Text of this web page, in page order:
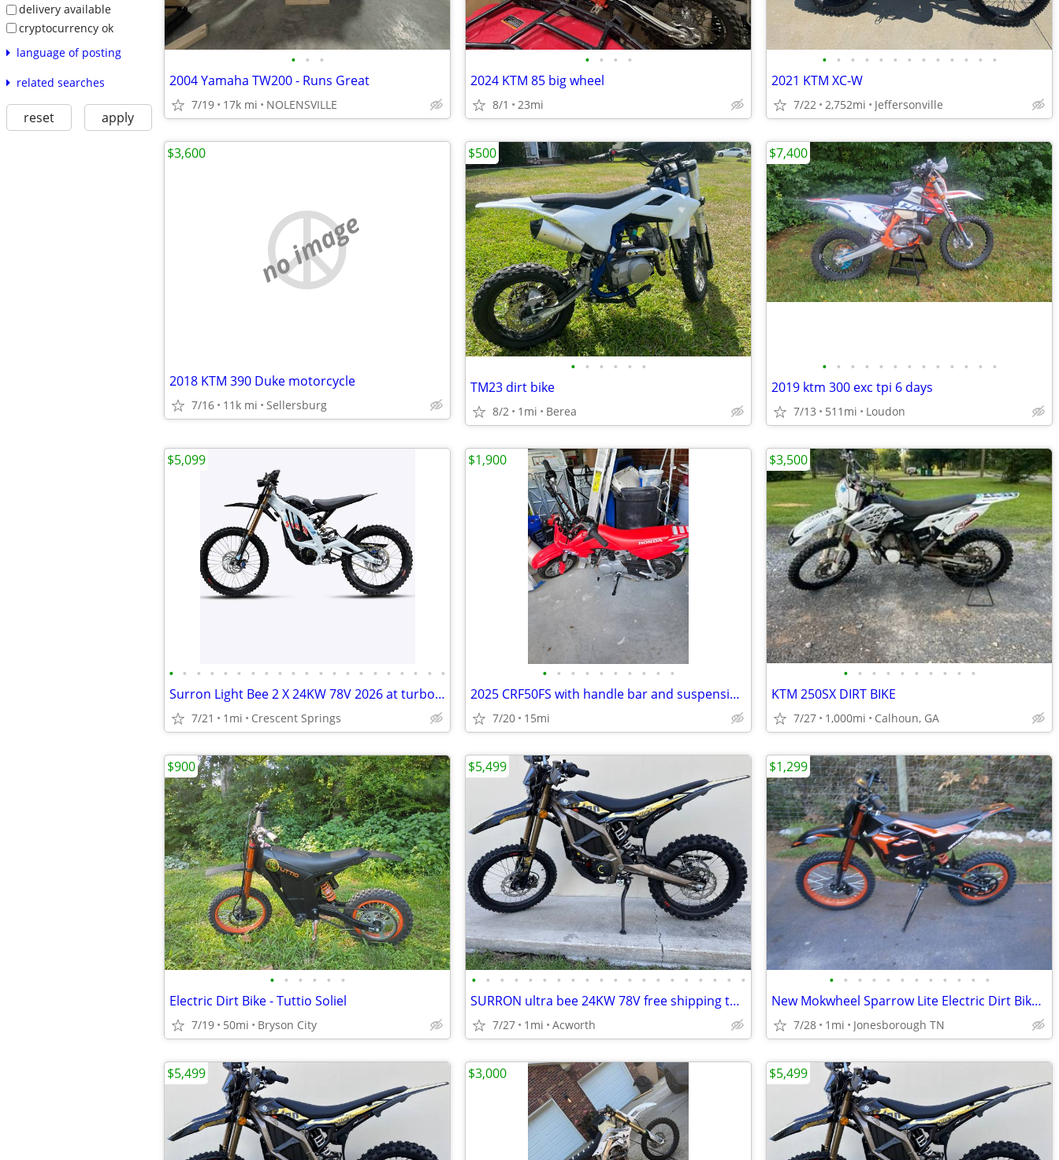
delivery available
cryptocurrency ok
language of posting
related searches
reset apply
• • •
2004 Yamaha TW200 - Runs Great
7/19 17k mi NOLENSVILLE
• • • •
2024 KTM 85 big wheel
8/1 23mi
• • • • • • • • • • • • •
2021 KTM XC-W
7/22 2,752mi Jeffersonville
no image
2018 KTM 390 Duke motorcycle
7/16 11k mi Sellersburg
$3,600
• • • • • •
TM23 dirt bike
8/2 1mi Berea
$500
• • • • • • • • • • • • •
2019 ktm 300 exc tpi 6 days
7/13 511mi Loudon
$7,400
• • • • • • • • • • • • • • • • • • • • •
Surron Light Bee 2 X 24KW 78V 2026 at turbopowersports com
7/21 1mi Crescent Springs
$5,099
• • • • • • • • • •
2025 CRF50FS with handle bar and suspension upgrades
7/20 15mi
$1,900
• • • • • • • • • •
KTM 250SX DIRT BIKE
7/27 1,000mi Calhoun, GA
$3,500
• • • • • •
Electric Dirt Bike - Tuttio Soliel
7/19 50mi Bryson City
$900
• • • • • • • • • • • • • • • • • • • •
SURRON ultra bee 24KW 78V free shipping turbopowersports
7/27 1mi Acworth
$5,499
• • • • • • • • • • • •
New Mokwheel Sparrow Lite Electric Dirt Bike. 63 volt, 35mph, Pit Bike
7/28 1mi Jonesborough TN
$1,299
$5,499 $3,000 $5,499